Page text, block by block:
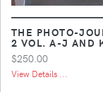
THE PHOTO-
2 VOL. A-J AND
$250.00
View Details ...